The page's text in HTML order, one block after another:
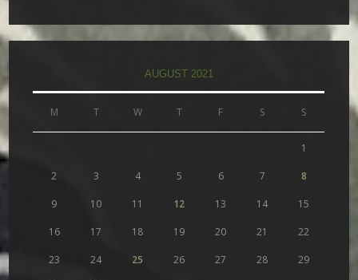
AUGUST 2021
M T W T F S S
1
2 3 4 5 6 7 8
9 10 11 12 13 14 15
16 17 18 19 20 21 22
23 24 25 26 27 28 29